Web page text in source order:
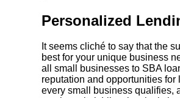
Personalized
It seems cliché to say that the
best for your unique business
all small businesses to SBA
reputation and opportunities
every small business qualifies,